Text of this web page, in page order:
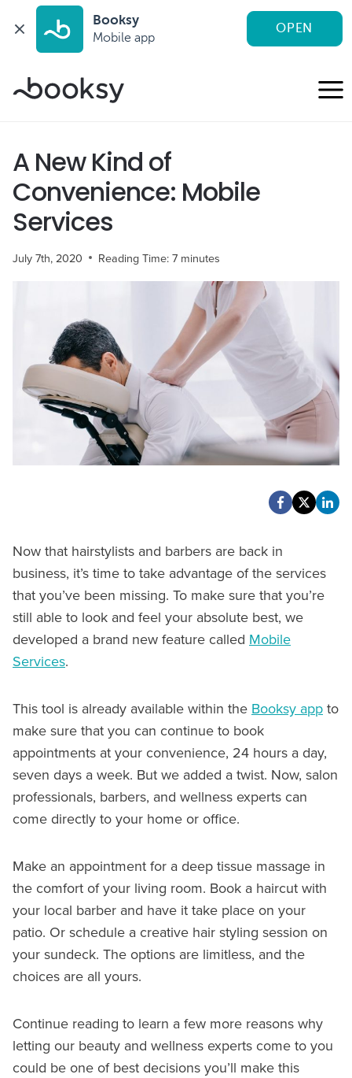
Booksy
Mobile app
OPEN
A New Kind of
Convenience: Mobile
Services
July 7th, 2020 Reading Time:7 minutes
Now that hairstylists and barbers are back in
business, it’s time to take advantage of the services
that you’ve been missing. To make sure that you’re
still able to look and feel your absolute best, we
developed a brand new feature called Mobile
Services.
This tool is already available within the Booksy app to
make sure that you can continue to book
appointments at your convenience, 24 hours a day,
seven days a week. But we added a twist. Now, salon
professionals, barbers, and wellness experts can
come directly to your home or office.
Make an appointment for a deep tissue massage in
the comfort of your living room. Book a haircut with
your local barber and have it take place on your
patio. Or schedule a creative hair styling session on
your sundeck. The options are limitless, and the
choices are all yours.
Continue reading to learn a few more reasons why
letting our beauty and wellness experts come to you
could be one of best decisions you’ll make this